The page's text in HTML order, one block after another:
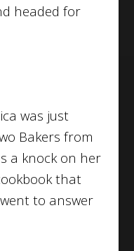
headed for
was just
Bakers from
a knock on her
that
to answer